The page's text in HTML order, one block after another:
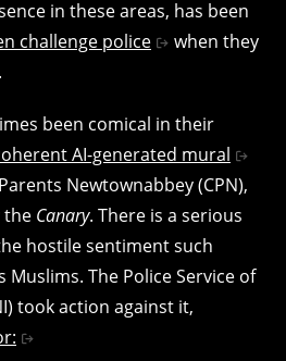
in these areas, has been
challenge police
when they
been comical in their
AI-generated mural
Newtownabbey (CPN),
the Canary. There is a serious
hostile sentiment such
The Police Service of
took action against it,